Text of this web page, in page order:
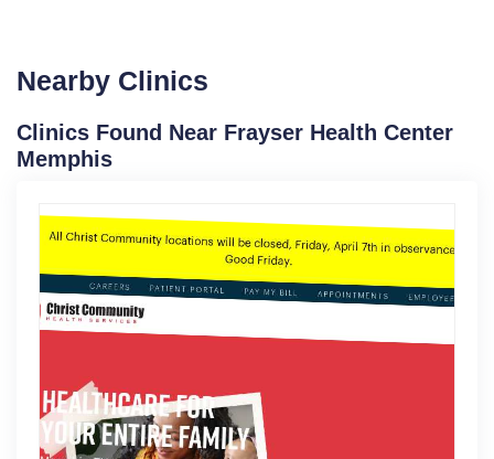
Nearby Clinics
Clinics Found Near Frayser Health Center
Memphis